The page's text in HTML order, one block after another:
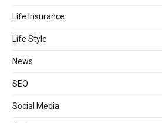
Life Insurance
Life Style
News
SEO
Social Media